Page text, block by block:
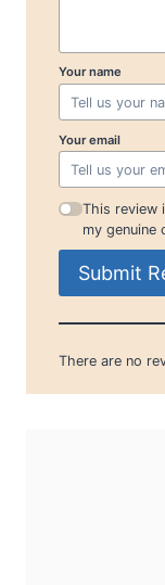
Your name
Your email
This review
my genuine
Submit
There are no